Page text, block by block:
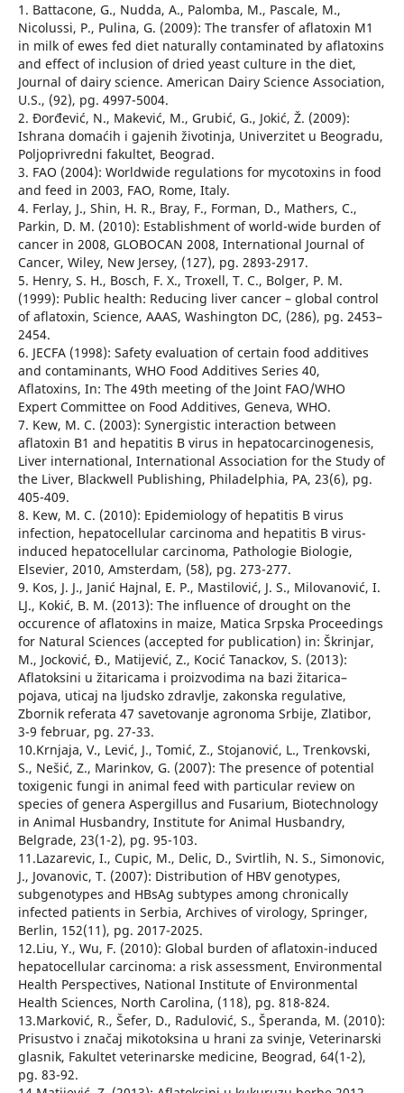
1. Battacone, G., Nudda, A., Palomba, M., Pascale, M.,
Nicolussi, P., Pulina, G. (2009): The transfer of aflatoxin M1
in milk of ewes fed diet naturally contaminated by aflatoxins
and effect of inclusion of dried yeast culture in the diet,
Journal of dairy science. American Dairy Science Association,
U.S., (92), pg. 4997-5004.
2. Đorđević, N., Makević, M., Grubić, G., Jokić, Ž. (2009):
Ishrana domaćih i gajenih životinja, Univerzitet u Beogradu,
Poljoprivredni fakultet, Beograd.
3. FAO (2004): Worldwide regulations for mycotoxins in food
and feed in 2003, FAO, Rome, Italy.
4. Ferlay, J., Shin, H. R., Bray, F., Forman, D., Mathers, C.,
Parkin, D. M. (2010): Establishment of world-wide burden of
cancer in 2008, GLOBOCAN 2008, International Journal of
Cancer, Wiley, New Jersey, (127), pg. 2893-2917.
5. Henry, S. H., Bosch, F. X., Troxell, T. C., Bolger, P. M.
(1999): Public health: Reducing liver cancer – global control
of aflatoxin, Science, AAAS, Washington DC, (286), pg. 2453–
2454.
6. JECFA (1998): Safety evaluation of certain food additives
and contaminants, WHO Food Additives Series 40,
Aflatoxins, In: The 49th meeting of the Joint FAO/WHO
Expert Committee on Food Additives, Geneva, WHO.
7. Kew, M. C. (2003): Synergistic interaction between
aflatoxin B1 and hepatitis B virus in hepatocarcinogenesis,
Liver international, International Association for the Study of
the Liver, Blackwell Publishing, Philadelphia, PA, 23(6), pg.
405-409.
8. Kew, M. C. (2010): Epidemiology of hepatitis B virus
infection, hepatocellular carcinoma and hepatitis B virus-
induced hepatocellular carcinoma, Pathologie Biologie,
Elsevier, 2010, Amsterdam, (58), pg. 273-277.
9. Kos, J. J., Janić Hajnal, E. P., Mastilović, J. S., Milovanović, I.
LJ., Kokić, B. M. (2013): The influence of drought on the
occurence of aflatoxins in maize, Matica Srpska Proceedings
for Natural Sciences (accepted for publication) in: Škrinjar,
M., Jocković, Đ., Matijević, Z., Kocić Tanackov, S. (2013):
Aflatoksini u žitaricama i proizvodima na bazi žitarica–
pojava, uticaj na ljudsko zdravlje, zakonska regulative,
Zbornik referata 47 savetovanje agronoma Srbije, Zlatibor,
3-9 februar, pg. 27-33.
10.Krnjaja, V., Lević, J., Tomić, Z., Stojanović, L., Trenkovski,
S., Nešić, Z., Marinkov, G. (2007): The presence of potential
toxigenic fungi in animal feed with particular review on
species of genera Aspergillus and Fusarium, Biotechnology
in Animal Husbandry, Institute for Animal Husbandry,
Belgrade, 23(1-2), pg. 95-103.
11.Lazarevic, I., Cupic, M., Delic, D., Svirtlih, N. S., Simonovic,
J., Jovanovic, T. (2007): Distribution of HBV genotypes,
subgenotypes and HBsAg subtypes among chronically
infected patients in Serbia, Archives of virology, Springer,
Berlin, 152(11), pg. 2017-2025.
12.Liu, Y., Wu, F. (2010): Global burden of aflatoxin-induced
hepatocellular carcinoma: a risk assessment, Environmental
Health Perspectives, National Institute of Environmental
Health Sciences, North Carolina, (118), pg. 818-824.
13.Marković, R., Šefer, D., Radulović, S., Šperanda, M. (2010):
Prisustvo i značaj mikotoksina u hrani za svinje, Veterinarski
glasnik, Fakultet veterinarske medicine, Beograd, 64(1-2),
pg. 83-92.